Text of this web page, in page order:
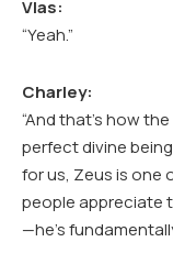
Vlas:
“Yeah.”
Charley:
“And that’s how
perfect divine
for us, Zeus is one
people appreciate
—he’s